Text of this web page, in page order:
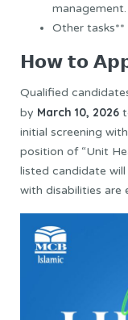
management.
Other tasks**
𝗛𝗼𝘄 𝘁𝗼
Qualified
by March 10, 2026
initial screening
position of “Unit
listed candidate
with disabilities are